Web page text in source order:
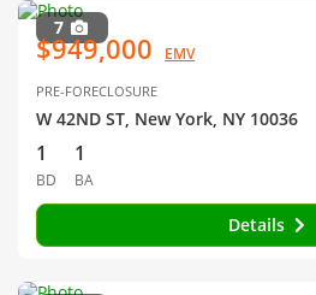
7
$949,000 EMV
PRE-FORECLOSURE
W 42ND ST, New York, NY 10036
1
BD
1
BA
Details